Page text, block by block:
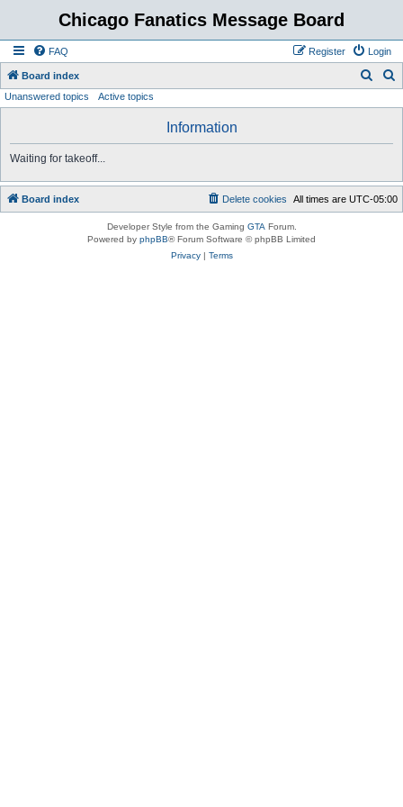
Chicago Fanatics Message Board
FAQ Login
Register
Board index
h
h
Unanswered topics Active topics
Information
Waiting for takeoff...
Board index All times are UTC-05:00
Delete cookies
Developer Style from the Gaming GTA Forum.
Powered by phpBB® Forum Software © phpBB Limited
Privacy| Terms